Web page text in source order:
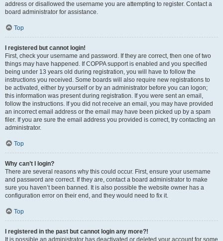
address or disallowed the username you are attempting to register. Contact a
board administrator for assistance.
Top
I registered but cannot login!
First, check your username and password. If they are correct, then one of two
things may have happened. If COPPA support is enabled and you specified
being under 13 years old during registration, you will have to follow the
instructions you received. Some boards will also require new registrations to
be activated, either by yourself or by an administrator before you can logon;
this information was present during registration. If you were sent an email,
follow the instructions. If you did not receive an email, you may have provided
an incorrect email address or the email may have been picked up by a spam
filer. If you are sure the email address you provided is correct, try contacting an
administrator.
Top
Why can’t I login?
There are several reasons why this could occur. First, ensure your username
and password are correct. If they are, contact a board administrator to make
sure you haven’t been banned. It is also possible the website owner has a
configuration error on their end, and they would need to fix it.
Top
I registered in the past but cannot login any more?!
It is possible an administrator has deactivated or deleted your account for some